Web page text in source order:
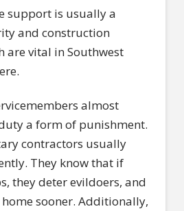
support is usually a
and construction
are vital in Southwest
almost
a form of punishment.
contractors usually
They know that if
they deter evildoers, and
home sooner. Additionally,